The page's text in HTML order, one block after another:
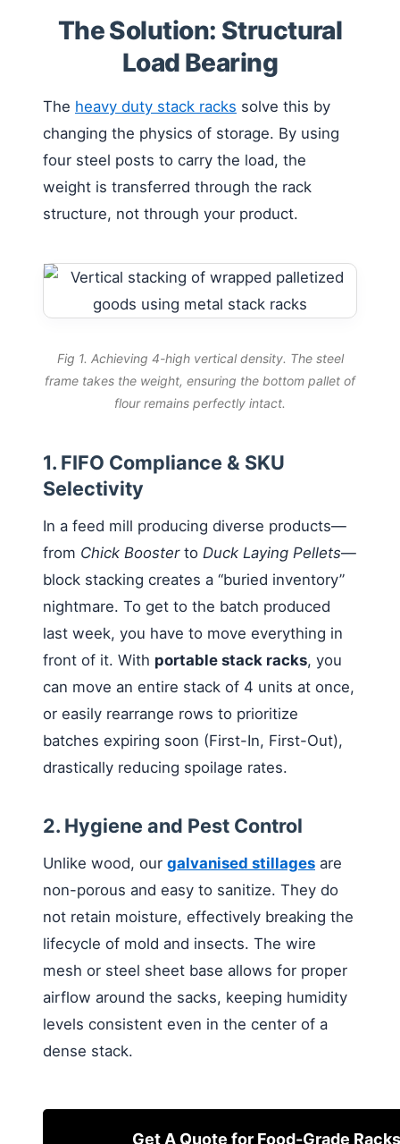
The Solution: Structural
Load Bearing
The heavy duty stack racks solve this by
changing the physics of storage. By using
four steel posts to carry the load, the
weight is transferred through the rack
structure, not through your product.
Fig 1. Achieving 4-high vertical density. The steel
frame takes the weight, ensuring the bottom pallet of
flour remains perfectly intact.
1. FIFO Compliance & SKU
Selectivity
In a feed mill producing diverse products—
from Chick Boosterto Duck Laying Pellets—
block stacking creates a “buried inventory”
nightmare. To get to the batch produced
last week, you have to move everything in
front of it. With portable stack racks, you
can move an entire stack of 4 units at once,
or easily rearrange rows to prioritize
batches expiring soon (First-In, First-Out),
drastically reducing spoilage rates.
2. Hygiene and Pest Control
Unlike wood, our galvanised stillages are
non-porous and easy to sanitize. They do
not retain moisture, effectively breaking the
lifecycle of mold and insects. The wire
mesh or steel sheet base allows for proper
airflow around the sacks, keeping humidity
levels consistent even in the center of a
dense stack.
Get A Quote for Food-Grade Racks